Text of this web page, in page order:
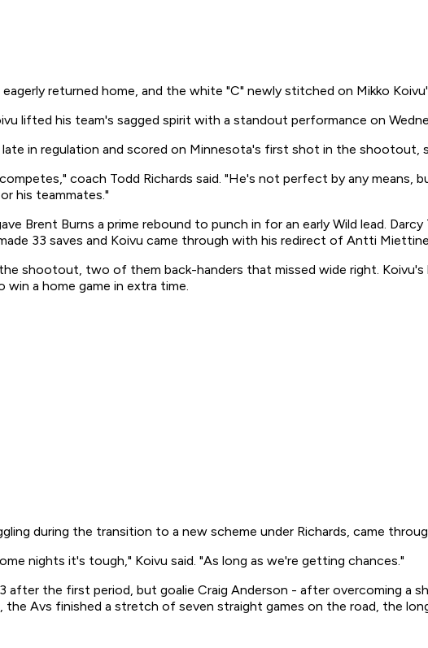
returned home, and the white "C" newly stitched on Mikko
lifted his team's sagged spirit with a standout performance on
late in regulation and scored on Minnesota's first shot in the
coach Todd Richards said. "He's not perfect by any
his teammates."
Brent Burns a prime rebound to punch in for an early Wild lead.
33 saves and Koivu came through with his redirect of Antti
shootout, two of them back-handers that missed wide right.
a home game in extra time.
during the transition to a new scheme under Richards, came
nights it's tough," Koivu said. "As long as we're getting chances."
after the first period, but goalie Craig Anderson - after overcoming a
Avs finished a stretch of seven straight games on the road, the